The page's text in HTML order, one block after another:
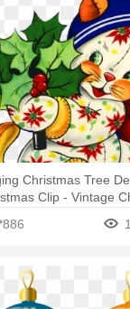
Christmas Tree
Clip - Vintage